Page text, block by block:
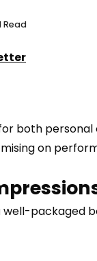
Read
both
on
well-packaged